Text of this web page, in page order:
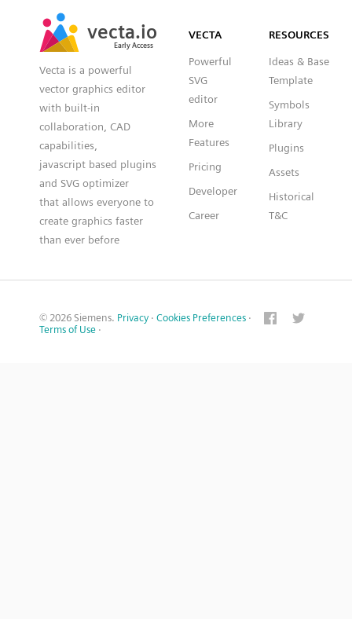
vecta.io
Early Access
vecta.io
Early Access
Vecta is a powerful
vector graphics editor
with built-in
collaboration, CAD
capabilities,
javascript based plugins
and SVG optimizer
that allows everyone to
create graphics faster
than ever before
VECTA
Powerful
SVG
editor
More
Features
Pricing
Developer
Career
RESOURCES
Ideas & Base
Template
Symbols
Library
Plugins
Assets
Historical
T&C
© 2026 Siemens. Privacy · Cookies Preferences ·
Terms of Use ·